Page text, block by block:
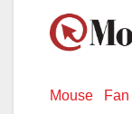
Mouse